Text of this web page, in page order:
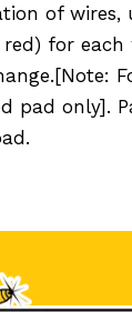
of wires,
for each
pad only].